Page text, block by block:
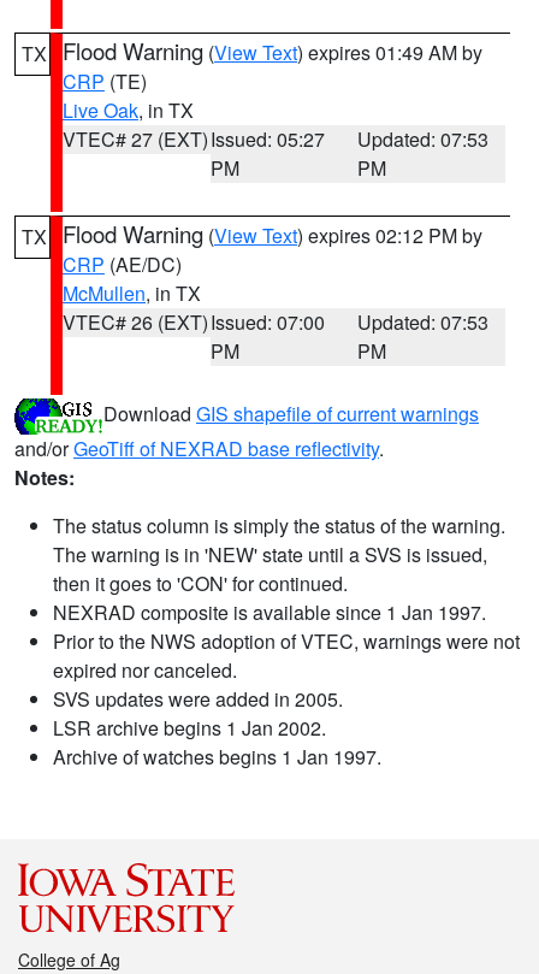
TX Flood Warning (View Text) expires 01:49 AM by
CRP (TE)
Live Oak, in TX
VTEC# 27 (EXT)Issued: 05:27
PM
Updated: 07:53
PM
TX Flood Warning (View Text) expires 02:12 PM by
CRP (AE/DC)
McMullen, in TX
VTEC# 26 (EXT)Issued: 07:00
PM
Updated: 07:53
PM
Download GIS shapefile of current warnings
and/orGeoTiff of NEXRAD base reflectivity.
Notes:
The status column is simply the status of the warning.
The warning is in 'NEW' state until a SVS is issued,
then it goes to 'CON' for continued.
NEXRAD composite is available since 1 Jan 1997.
Prior to the NWS adoption of VTEC, warnings were not
expired nor canceled.
SVS updates were added in 2005.
LSR archive begins 1 Jan 2002.
Archive of watches begins 1 Jan 1997.
College of Ag